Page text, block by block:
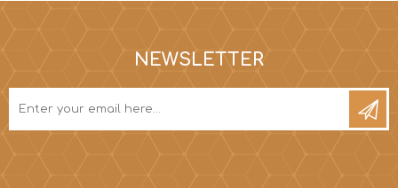
NEWSLETTER